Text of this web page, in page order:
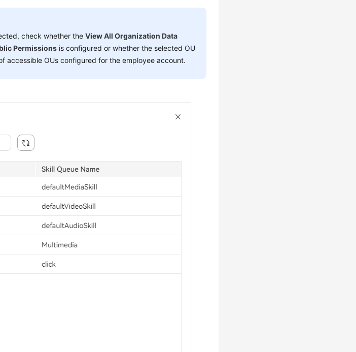
check whether theView All Organization Data
Permissions is configured or whether the selected OU
accessible OUs configured for the employee account.